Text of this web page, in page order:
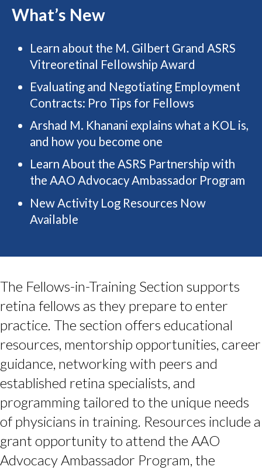
What’s New
Learn about the M. Gilbert Grand ASRS
Vitreoretinal Fellowship Award
Evaluating and Negotiating Employment
Contracts: Pro Tips for Fellows
Arshad M. Khanani explains what a KOL is,
and how you become one
Learn About the ASRS Partnership with
the AAO Advocacy Ambassador Program
New Activity Log Resources Now
Available
The Fellows-in-Training Section supports
retina fellows as they prepare to enter
practice. The section offers educational
resources, mentorship opportunities, career
guidance, networking with peers and
established retina specialists, and
programming tailored to the unique needs
of physicians in training. Resources include a
grant opportunity to attend the AAO
Advocacy Ambassador Program, the